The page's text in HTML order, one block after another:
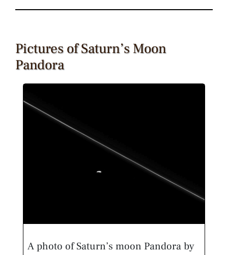
Pictures of Saturn’s Moon
Pandora
A photo of Saturn’s moon Pandora by